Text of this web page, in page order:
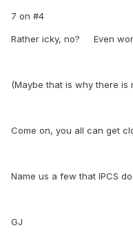
7 on #4
Rather icky, no? Even
(Maybe that is why there is
Come on, you all can get
Name us a few that IPCS
GJ